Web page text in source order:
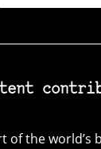
of the world’s